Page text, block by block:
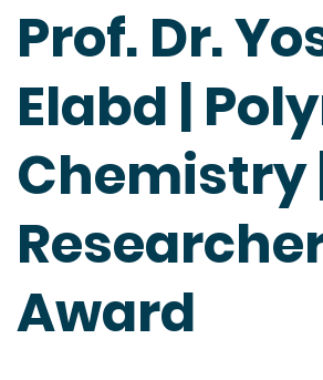
Prof. Dr.
Elabd |
Chemistry
Award